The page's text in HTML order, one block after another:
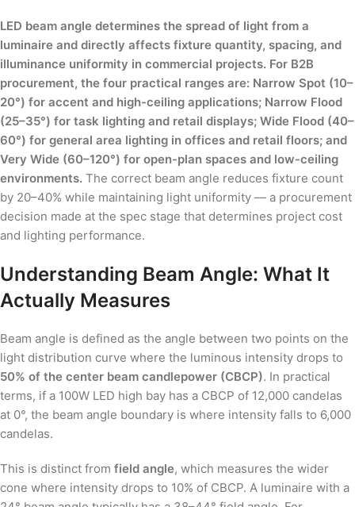
LED beam angle determines the spread of light from a
luminaire and directly affects fixture quantity, spacing, and
illuminance uniformity in commercial projects. For B2B
procurement, the four practical ranges are: Narrow Spot (10–
20°) for accent and high-ceiling applications; Narrow Flood
(25–35°) for task lighting and retail displays; Wide Flood (40–
60°) for general area lighting in offices and retail floors; and
Very Wide (60–120°) for open-plan spaces and low-ceiling
environments. The correct beam angle reduces fixture count
by 20–40% while maintaining light uniformity — a procurement
decision made at the spec stage that determines project cost
and lighting performance.
Understanding Beam Angle: What It
Actually Measures
Beam angle is defined as the angle between two points on the
light distribution curve where the luminous intensity drops to
50% of the center beam candlepower (CBCP). In practical
terms, if a 100W LED high bay has a CBCP of 12,000 candelas
at 0°, the beam angle boundary is where intensity falls to 6,000
candelas.
This is distinct from field angle, which measures the wider
cone where intensity drops to 10% of CBCP. A luminaire with a